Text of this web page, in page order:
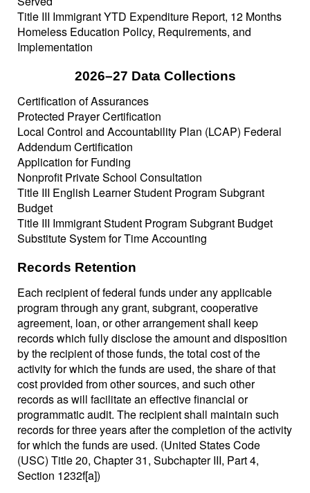
Title III Immigrant YTD Expenditure Report, 12 Months
Homeless Education Policy, Requirements, and
Implementation
2026–27 Data Collections
Certification of Assurances
Protected Prayer Certification
Local Control and Accountability Plan (LCAP) Federal
Addendum Certification
Application for Funding
Nonprofit Private School Consultation
Title III English Learner Student Program Subgrant
Budget
Title III Immigrant Student Program Subgrant Budget
Substitute System for Time Accounting
Records Retention
Each recipient of federal funds under any applicable
program through any grant, subgrant, cooperative
agreement, loan, or other arrangement shall keep
records which fully disclose the amount and disposition
by the recipient of those funds, the total cost of the
activity for which the funds are used, the share of that
cost provided from other sources, and such other
records as will facilitate an effective financial or
programmatic audit. The recipient shall maintain such
records for three years after the completion of the activity
for which the funds are used. (United States Code
(USC) Title 20, Chapter 31, Subchapter III, Part 4,
Section 1232f[a])